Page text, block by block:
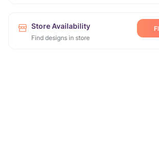
Store Availability
Find designs in store